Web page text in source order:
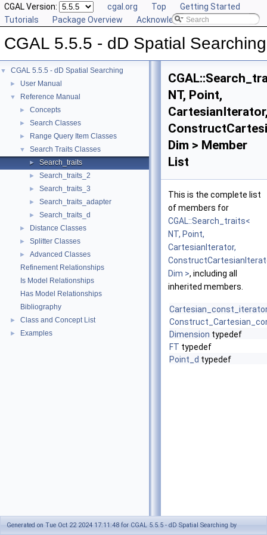
CGAL Version: cgal.org Top
Getting Started
Tutorials
Package Overview Acknowledging CGAL
CGAL 5.5.5 - dD Spatial Searching
▼ CGAL 5.5.5 - dD Spatial Searching
► User Manual
▼ Reference Manual
► Concepts
► Search Classes
► Range Query Item Classes
▼ Search Traits Classes
► Search_traits
► Search_traits_2
► Search_traits_3
► Search_traits_adapter
► Search_traits_d
► Distance Classes
► Splitter Classes
►
Advanced Classes
Refinement Relationships
Is Model Relationships
Has Model Relationships
Bibliography
► Class and Concept List
► Examples
NT, Point,
Dim > Member
List
This is the complete list
of members for
CGAL::Search_traits<
NT, Point,
CartesianIterator,
Dim >, including all
inherited members.
Dimension typedef
FT typedef
Point_d typedef
Generated on Tue Oct 22 2024 17:11:48 for CGAL 5.5.5 - dD Spatial Searching by